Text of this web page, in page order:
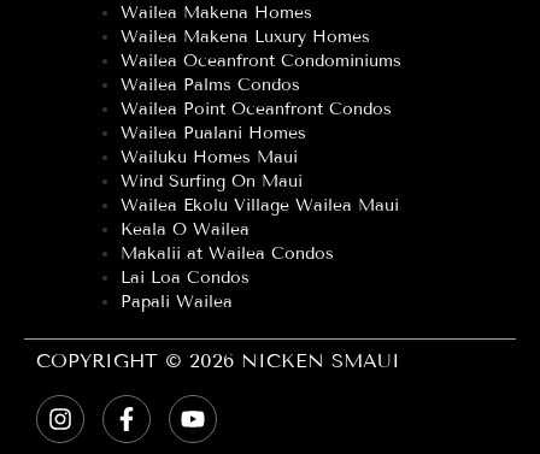
Wailea Makena Homes
Wailea Makena Luxury Homes
Wailea Oceanfront Condominiums
Wailea Palms Condos
Wailea Point Oceanfront Condos
Wailea Pualani Homes
Wailuku Homes Maui
Wind Surfing On Maui
Wailea Ekolu Village Wailea Maui
Keala O Wailea
Makalii at Wailea Condos
Lai Loa Condos
Papali Wailea
COPYRIGHT © 2026 NICKEN SMAUI